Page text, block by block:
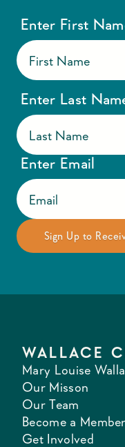
Enter First
Enter Last
Enter Email
WALLACE
Mary Louise
Our Misson
Our Team
Become a Member
Get Involved